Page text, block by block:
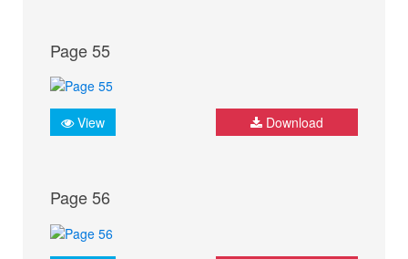
Page 55
View Download
Page 56